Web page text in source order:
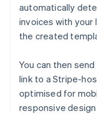
automatically
invoices with your
the created
You can then
link to a Stripe-
optimised for
responsive